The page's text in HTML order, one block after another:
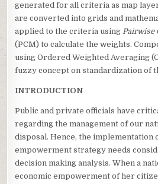
generated for all criteria as map
are converted into grids and
applied to the criteria usingPairwise
(PCM) to calculate the weights.
using Ordered Weighted Averaging
fuzzy concept on standardization of
INTRODUCTION
Public and private officials have
regarding the management of our
disposal. Hence, the implementation
empowerment strategy needs
decision making analysis. When a
economic empowerment of her